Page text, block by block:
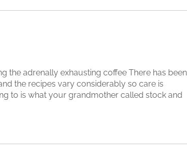
the adrenally exhausting coffee There has been
the recipes vary considerably so care is
to is what your grandmother called stock and